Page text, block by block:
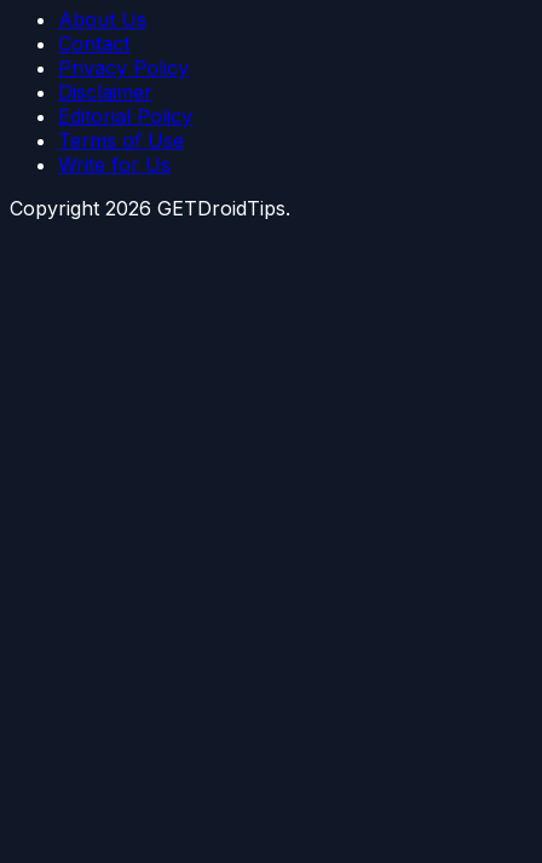
About Us
Contact
Privacy Policy
Disclaimer
Editorial Policy
Terms of Use
Write for Us
Copyright 2026 GETDroidTips.